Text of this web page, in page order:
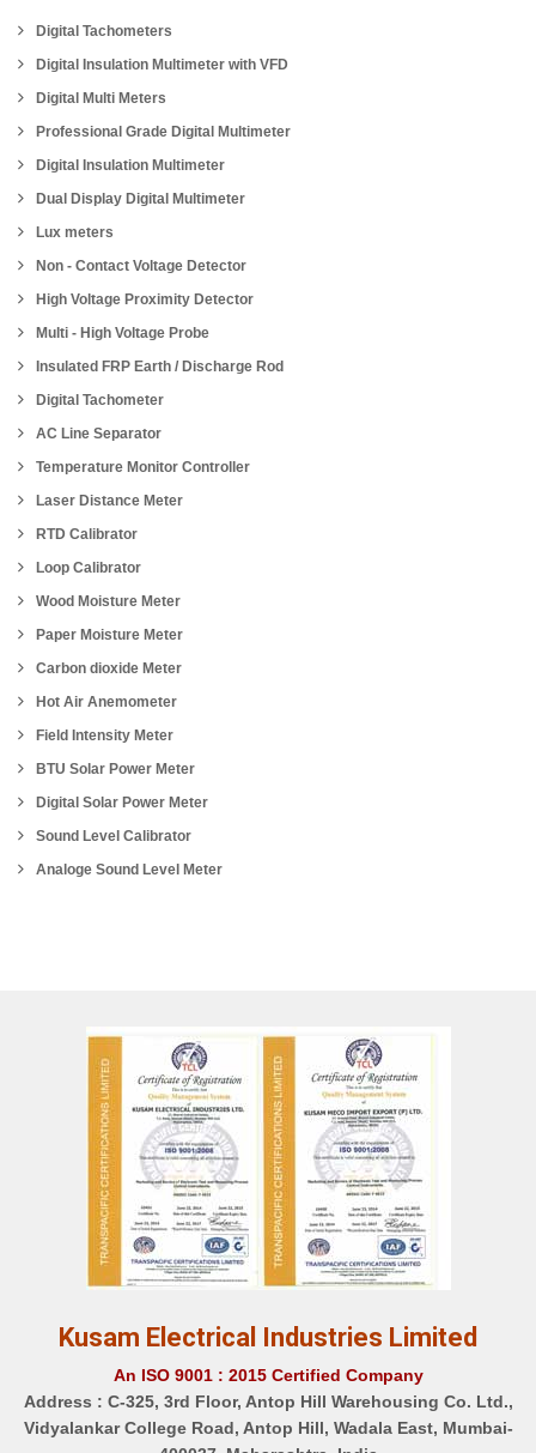
Digital Tachometers
Digital Insulation Multimeter with VFD
Digital Multi Meters
Professional Grade Digital Multimeter
Digital Insulation Multimeter
Dual Display Digital Multimeter
Lux meters
Non - Contact Voltage Detector
High Voltage Proximity Detector
Multi - High Voltage Probe
Insulated FRP Earth / Discharge Rod
Digital Tachometer
AC Line Separator
Temperature Monitor Controller
Laser Distance Meter
RTD Calibrator
Loop Calibrator
Wood Moisture Meter
Paper Moisture Meter
Carbon dioxide Meter
Hot Air Anemometer
Field Intensity Meter
BTU Solar Power Meter
Digital Solar Power Meter
Sound Level Calibrator
Analoge Sound Level Meter
Kusam Electrical Industries Limited
An ISO 9001 : 2015 Certified Company
Address : C-325, 3rd Floor, Antop Hill Warehousing Co. Ltd.,
Vidyalankar College Road, Antop Hill, Wadala East, Mumbai-